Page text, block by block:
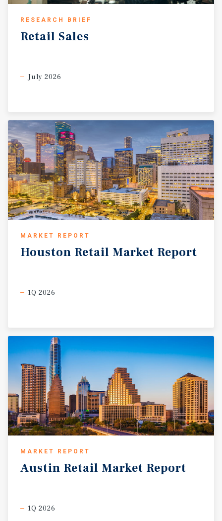
RESEARCH BRIEF
Retail Sales
July 2026
MARKET REPORT
Houston Retail Market Report
1Q 2026
MARKET REPORT
Austin Retail Market Report
1Q 2026